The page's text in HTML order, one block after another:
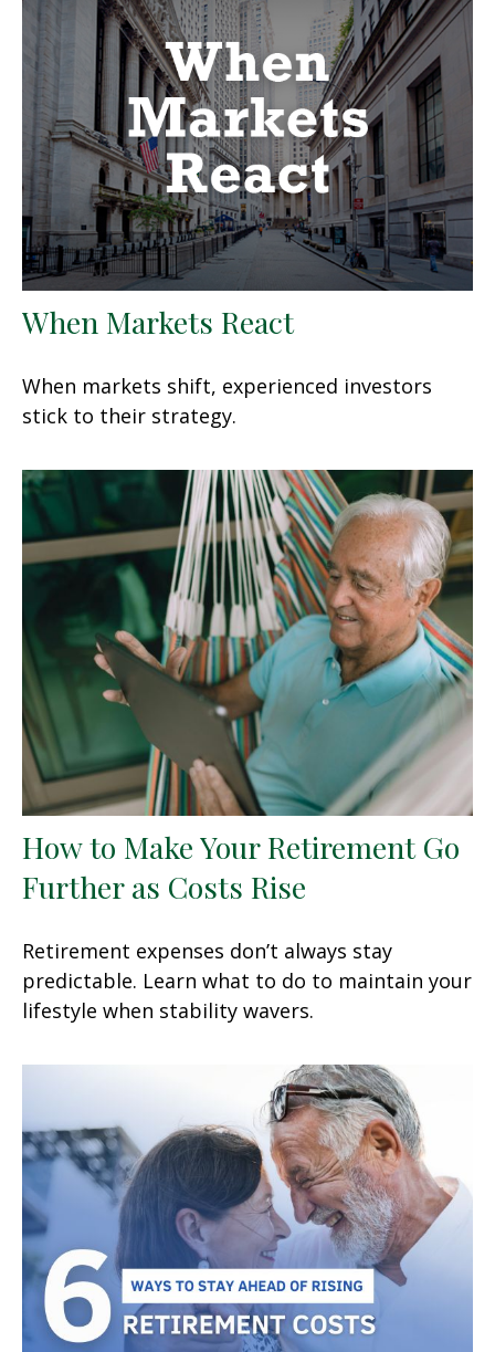
When Markets React
When markets shift, experienced investors
stick to their strategy.
How to Make Your Retirement Go
Further as Costs Rise
Retirement expenses don’t always stay
predictable. Learn what to do to maintain your
lifestyle when stability wavers.